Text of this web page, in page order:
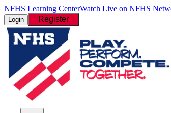
NFHS Learning CenterWatch Live on NFHS
Login Register